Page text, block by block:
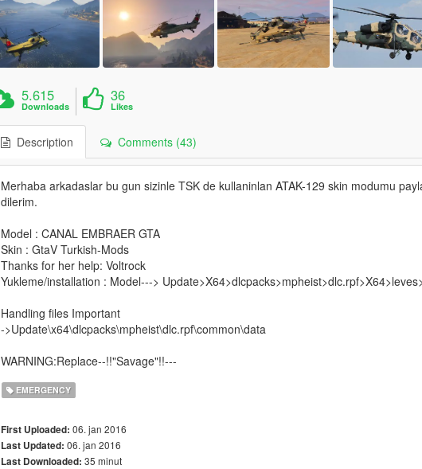
5.615
Downloads
36
Likes
Description Comments (43)
Merhaba arkadaslar bu gun sizinle TSK de kullaninlan ATAK-129 skin modumu
dilerim.
Model : CANAL EMBRAER GTA
Skin : GtaV Turkish-Mods
Thanks for her help: Voltrock
Yukleme/installation : Model--->
Handling files Important
->Update\x64\dlcpacks\mpheist\dlc.rpf\common\data
WARNING:Replace--!!"Savage"!!---
EMERGENCY
First Uploaded: 06. jan 2016
Last Updated: 06. jan 2016
Last Downloaded: 35 minut